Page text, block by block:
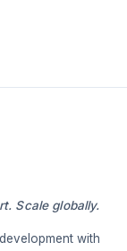
Scale globally.
with